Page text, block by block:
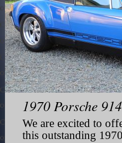
1970 Porsche
We are excited to
this outstanding